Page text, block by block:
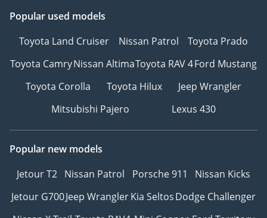
Popular used models
Toyota Land Cruiser
Nissan Patrol
Toyota Prado
Toyota CamryNissan AltimaToyota RAV 4Ford Mustang
Toyota Corolla
Toyota Hilux
Jeep Wrangler
Mitsubishi Pajero
Lexus 430
Popular new models
Jetour T2 Nissan Patrol Porsche 911
Nissan Kicks
Jetour G700Jeep WranglerKia SeltosDodge Challenger